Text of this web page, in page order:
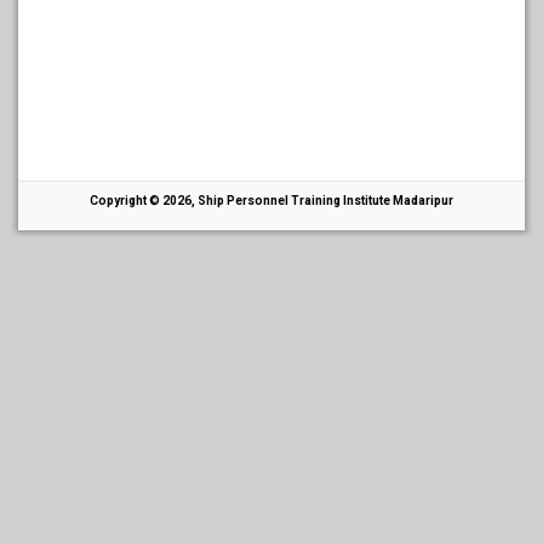
Copyright © 2026, Ship Personnel Training Institute Madaripur